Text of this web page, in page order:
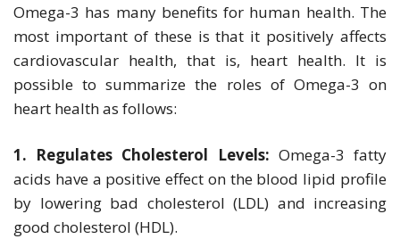
Omega-3 has many benefits for human health. The
most important of these is that it positively affects
cardiovascular health, that is, heart health. It is
possible to summarize the roles of Omega-3 on
heart health as follows:
1. Regulates Cholesterol Levels: Omega-3 fatty
acids have a positive effect on the blood lipid profile
by lowering bad cholesterol (LDL) and increasing
good cholesterol (HDL).